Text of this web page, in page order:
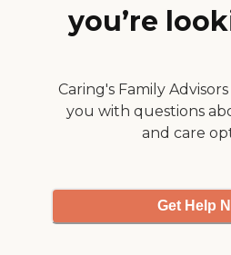
you’re
Caring's Family
you with questions
and care
Get Help